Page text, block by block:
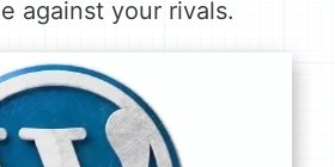
against your rivals.